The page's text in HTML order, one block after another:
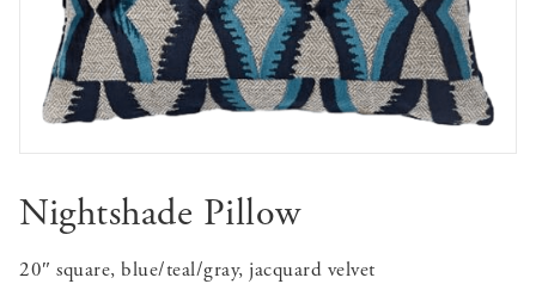
Nightshade Pillow
20″ square, blue/teal/gray, jacquard velvet